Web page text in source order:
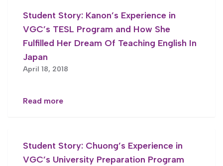
Student Story: Kanon’s Experience in
VGC’s TESL Program and How She
Fulfilled Her Dream Of Teaching English In
Japan
April 18, 2018
Read more
Student Story: Chuong’s Experience in
VGC’s University Preparation Program